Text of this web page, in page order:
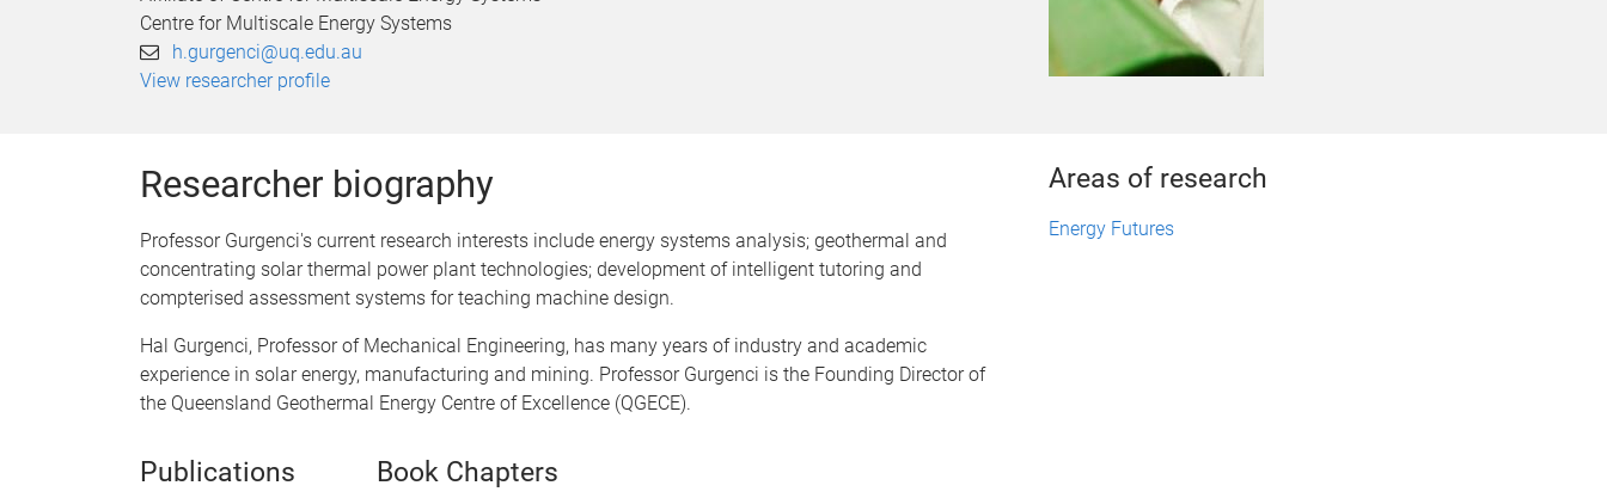
Centre for Multiscale Energy Systems
h.gurgenci@uq.edu.au
View researcher profile
Researcher biography
Professor Gurgenci's current research interests include energy systems analysis; geothermal and
concentrating solar thermal power plant technologies; development of intelligent tutoring and
compterised assessment systems for teaching machine design.
Hal Gurgenci, Professor of Mechanical Engineering, has many years of industry and academic
experience in solar energy, manufacturing and mining. Professor Gurgenci is the Founding Director of
the Queensland Geothermal Energy Centre of Excellence (QGECE).
Publications Book Chapters
Areas of research
Energy Futures